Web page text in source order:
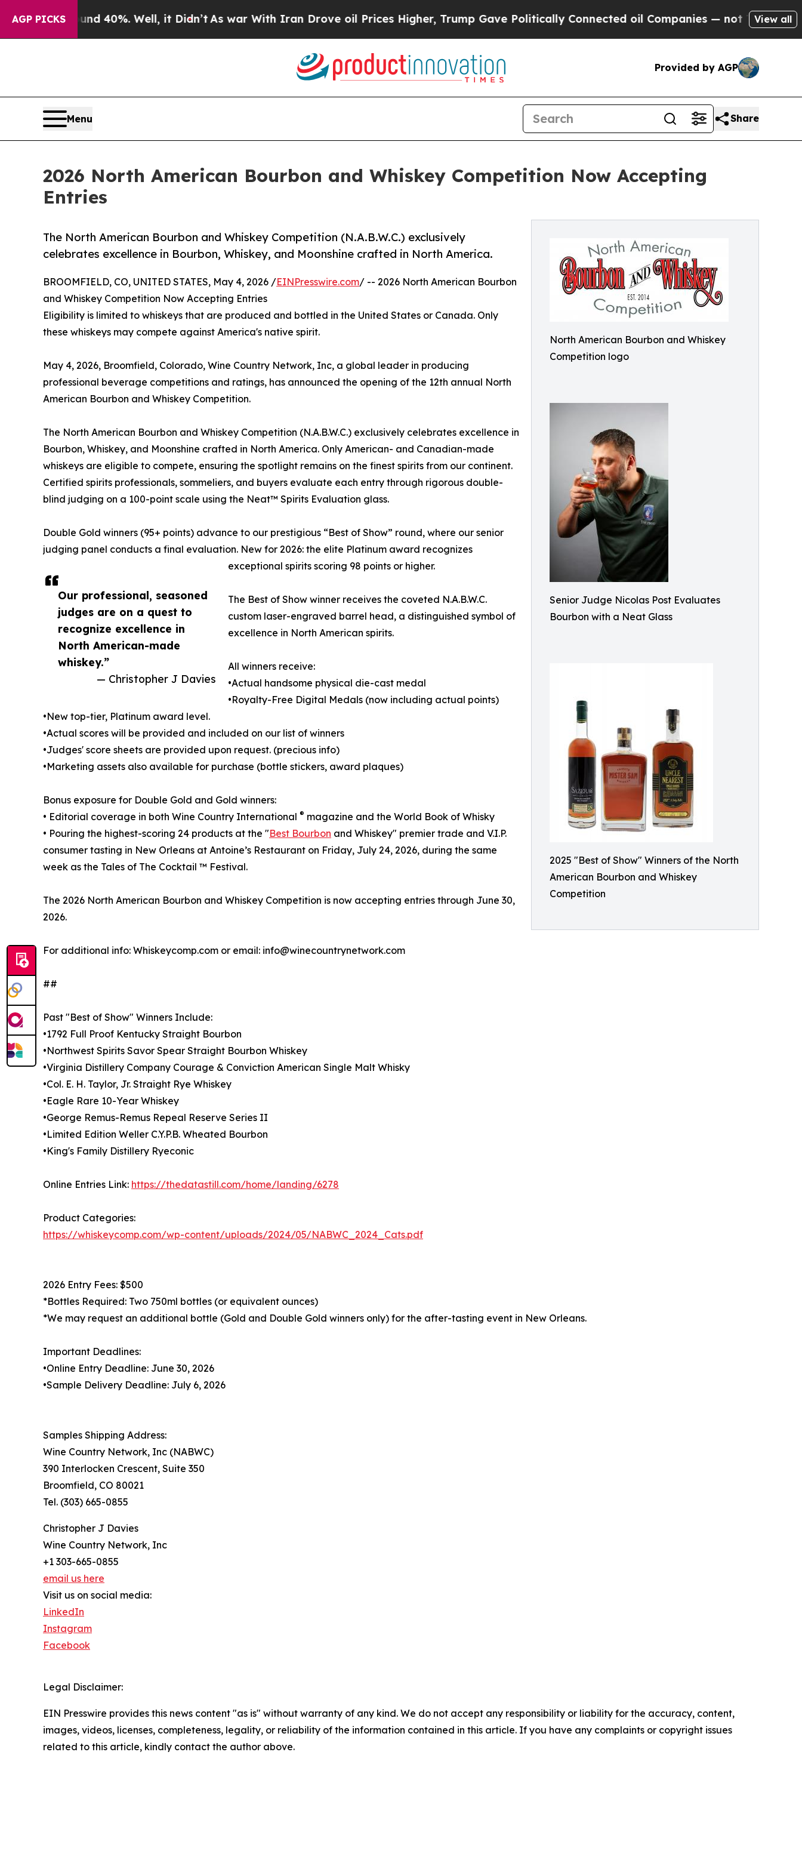
AGP PICKS40%. Well, it Didn’tAs war With Iran Drove oil Prices Higher, Trump Gave Politically Connected oil Companies — not Taxpayers — theView all
Provided by AGP
Menu Share
2026 North American Bourbon and Whiskey Competition Now Accepting
Entries
North American Bourbon and Whiskey
Competition logo
Senior Judge Nicolas Post Evaluates
Bourbon with a Neat Glass
2025 "Best of Show" Winners of the North
American Bourbon and Whiskey
Competition
The North American Bourbon and Whiskey Competition (N.A.B.W.C.) exclusively
celebrates excellence in Bourbon, Whiskey, and Moonshine crafted in North America.
Our professional, seasoned
judges are on a quest to
recognize excellence in
North American-made
whiskey.”
— Christopher J Davies
BROOMFIELD, CO, UNITED STATES, May 4, 2026 /EINPresswire.com/ -- 2026 North American Bourbon
and Whiskey Competition Now Accepting Entries
Eligibility is limited to whiskeys that are produced and bottled in the United States or Canada. Only
these whiskeys may compete against America's native spirit.
May 4, 2026, Broomfield, Colorado, Wine Country Network, Inc, a global leader in producing
professional beverage competitions and ratings, has announced the opening of the 12th annual North
American Bourbon and Whiskey Competition.
The North American Bourbon and Whiskey Competition (N.A.B.W.C.) exclusively celebrates excellence in
Bourbon, Whiskey, and Moonshine crafted in North America. Only American- and Canadian-made
whiskeys are eligible to compete, ensuring the spotlight remains on the finest spirits from our continent.
Certified spirits professionals, sommeliers, and buyers evaluate each entry through rigorous double-
blind judging on a 100-point scale using the Neat™ Spirits Evaluation glass.
Double Gold winners (95+ points) advance to our prestigious “Best of Show” round, where our senior
judging panel conducts a final evaluation. New for 2026: the elite Platinum award recognizes
exceptional spirits scoring 98 points or higher.
The Best of Show winner receives the coveted N.A.B.W.C.
custom laser-engraved barrel head, a distinguished symbol of
excellence in North American spirits.
All winners receive:
•Actual handsome physical die-cast medal
•Royalty-Free Digital Medals (now including actual points)
•New top-tier, Platinum award level.
•Actual scores will be provided and included on our list of winners
•Judges' score sheets are provided upon request. (precious info)
•Marketing assets also available for purchase (bottle stickers, award plaques)
Bonus exposure for Double Gold and Gold winners:
• Editorial coverage in both Wine Country International ® magazine and the World Book of Whisky
• Pouring the highest-scoring 24 products at the "Best Bourbon and Whiskey" premier trade and V.I.P.
consumer tasting in New Orleans at Antoine’s Restaurant on Friday, July 24, 2026, during the same
week as the Tales of The Cocktail ™ Festival.
The 2026 North American Bourbon and Whiskey Competition is now accepting entries through June 30,
2026.
For additional info: Whiskeycomp.com or email: info@winecountrynetwork.com
##
Past "Best of Show" Winners Include:
•1792 Full Proof Kentucky Straight Bourbon
•Northwest Spirits Savor Spear Straight Bourbon Whiskey
•Virginia Distillery Company Courage & Conviction American Single Malt Whisky
•Col. E. H. Taylor, Jr. Straight Rye Whiskey
•Eagle Rare 10-Year Whiskey
•George Remus-Remus Repeal Reserve Series II
•Limited Edition Weller C.Y.P.B. Wheated Bourbon
•King's Family Distillery Ryeconic
Online Entries Link: https://thedatastill.com/home/landing/6278
Product Categories:
https://whiskeycomp.com/wp-content/uploads/2024/05/NABWC_2024_Cats.pdf
2026 Entry Fees: $500
*Bottles Required: Two 750ml bottles (or equivalent ounces)
*We may request an additional bottle (Gold and Double Gold winners only) for the after-tasting event in New Orleans.
Important Deadlines:
•Online Entry Deadline: June 30, 2026
•Sample Delivery Deadline: July 6, 2026
Samples Shipping Address:
Wine Country Network, Inc (NABWC)
390 Interlocken Crescent, Suite 350
Broomfield, CO 80021
Tel. (303) 665-0855
Christopher J Davies
Wine Country Network, Inc
+1 303-665-0855
email us here
Visit us on social media:
LinkedIn
Instagram
Facebook
Legal Disclaimer:
EIN Presswire provides this news content "as is" without warranty of any kind. We do not accept any responsibility or liability for the accuracy, content,
images, videos, licenses, completeness, legality, or reliability of the information contained in this article. If you have any complaints or copyright issues
related to this article, kindly contact the author above.